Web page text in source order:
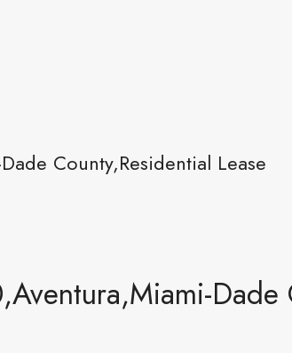
County,Residential Lease
Dade